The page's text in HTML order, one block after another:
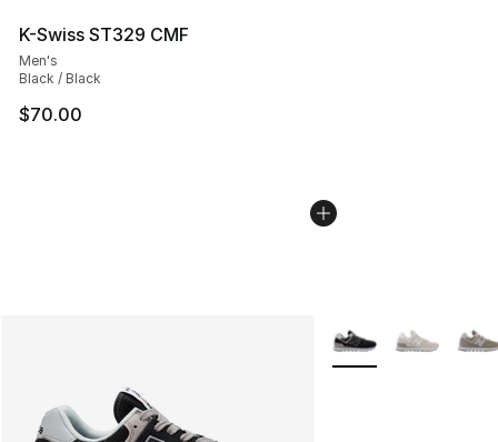
K-Swiss ST329 CMF
Men's
Black / Black
$70.00
More Colors